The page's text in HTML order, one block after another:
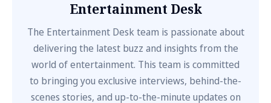
Entertainment Desk
The Entertainment Desk team is passionate about
delivering the latest buzz and insights from the
world of entertainment. This team is committed
to bringing you exclusive interviews, behind-the-
scenes stories, and up-to-the-minute updates on